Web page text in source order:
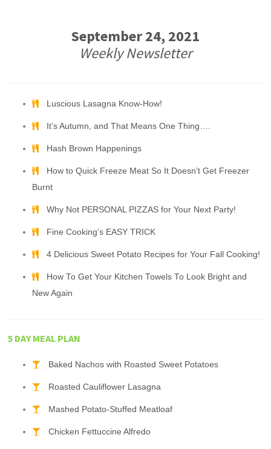
September 24, 2021
Weekly Newsletter
Luscious Lasagna Know-How!
It’s Autumn, and That Means One Thing….
Hash Brown Happenings
How to Quick Freeze Meat So It Doesn’t Get Freezer
Burnt
Why Not PERSONAL PIZZAS for Your Next Party!
Fine Cooking’s EASY TRICK
4 Delicious Sweet Potato Recipes for Your Fall Cooking!
How To Get Your Kitchen Towels To Look Bright and
New Again
5 DAY MEAL PLAN
Baked Nachos with Roasted Sweet Potatoes
Roasted Cauliflower Lasagna
Mashed Potato-Stuffed Meatloaf
Chicken Fettuccine Alfredo